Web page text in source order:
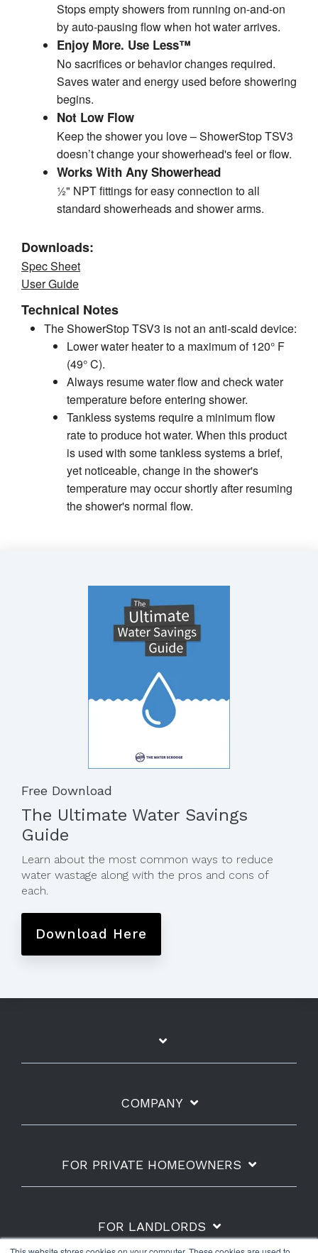
Free Download
The Ultimate Water Savings
Guide
Learn about the most common ways to reduce
water wastage along with the pros and cons of
each.
Download Here
COMPANY
FOR PRIVATE HOMEOWNERS
FOR LANDLORDS